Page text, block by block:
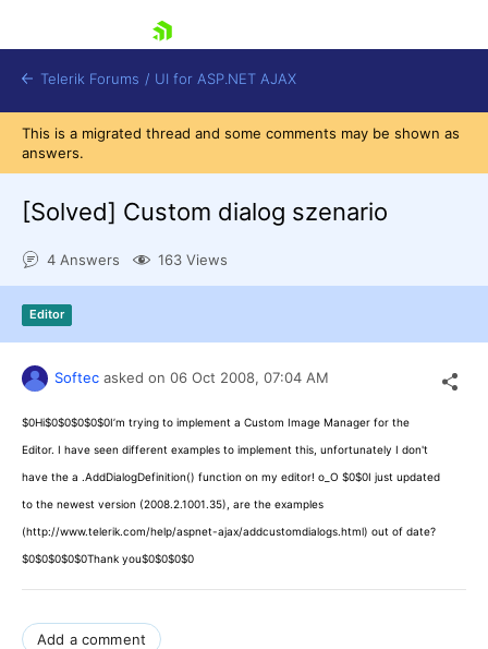
Contact Us
Telerik Forums / UI for ASP.NET AJAX
This is a migrated thread and some comments may be shown as
answers.
[Solved] Custom dialog szenario
4 Answers 163 Views
Editor
Softec asked on 06 Oct 2008, 07:04 AM
$0Hi$0$0$0$0$0I’m trying to implement a Custom Image Manager for the
Editor. I have seen different examples to implement this, unfortunately I don't
have the a .AddDialogDefinition() function on my editor! o_O $0$0I just updated
to the newest version (2008.2.1001.35), are the examples
(http://www.telerik.com/help/aspnet-ajax/addcustomdialogs.html) out of date?
$0$0$0$0$0Thank you$0$0$0$0
Add a comment